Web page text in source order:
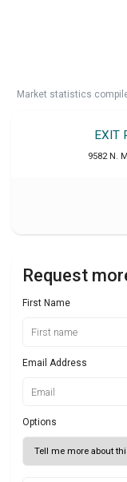
Market statistics
EXIT
9582 N.
Request
First Name
Email Address
Options